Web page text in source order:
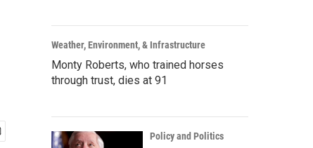
Weather, Environment, & Infrastructure
Monty Roberts, who trained horses
through trust, dies at 91
Policy and Politics